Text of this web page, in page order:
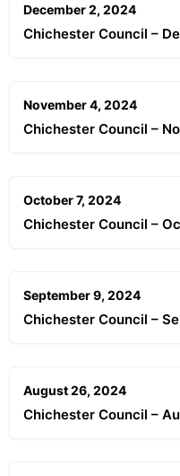
December 2, 2024
Chichester Council –
November 4, 2024
Chichester Council –
October 7, 2024
Chichester Council –
September 9, 2024
Chichester Council –
August 26, 2024
Chichester Council –